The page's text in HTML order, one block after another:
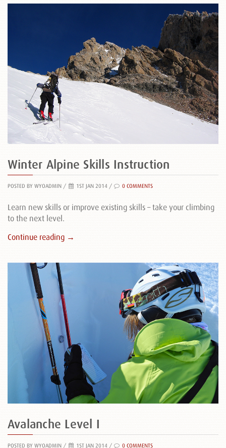
Winter Alpine Skills Instruction
POSTED BY WYOADMIN / 1ST JAN 2014 / 0 COMMENTS
Learn new skills or improve existing skills – take your climbing
to the next level.
Continue reading →
Avalanche Level I
POSTED BY WYOADMIN / 1ST JAN 2014 / 0 COMMENTS